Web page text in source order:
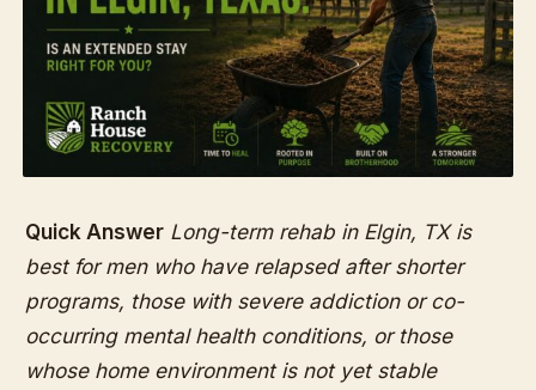
Quick Answer Long-term rehab in Elgin, TX is
best for men who have relapsed after shorter
programs, those with severe addiction or co-
occurring mental health conditions, or those
whose home environment is not yet stable